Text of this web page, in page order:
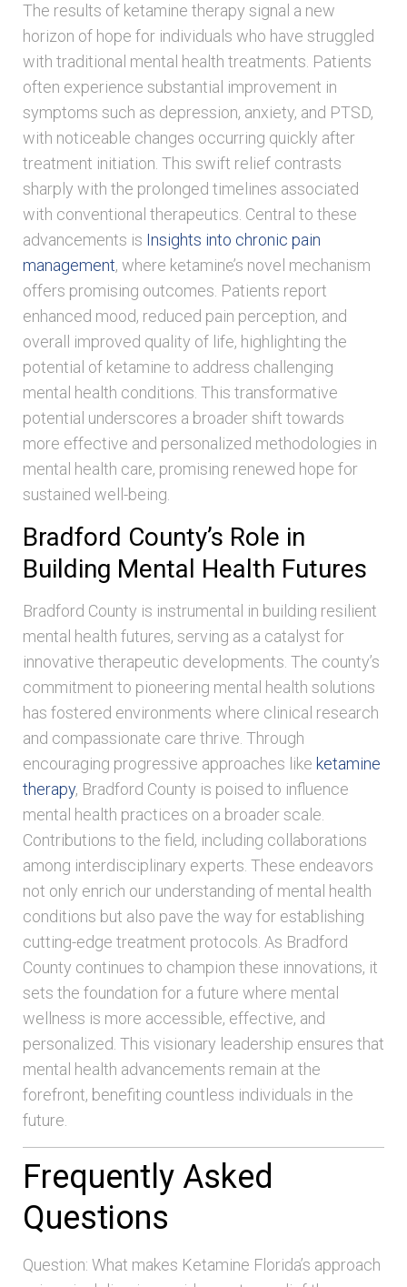
The results of ketamine therapy signal a new
horizon of hope for individuals who have struggled
with traditional mental health treatments. Patients
often experience substantial improvement in
symptoms such as depression, anxiety, and PTSD,
with noticeable changes occurring quickly after
treatment initiation. This swift relief contrasts
sharply with the prolonged timelines associated
with conventional therapeutics. Central to these
advancements is Insights into chronic pain
management, where ketamine’s novel mechanism
offers promising outcomes. Patients report
enhanced mood, reduced pain perception, and
overall improved quality of life, highlighting the
potential of ketamine to address challenging
mental health conditions. This transformative
potential underscores a broader shift towards
more effective and personalized methodologies in
mental health care, promising renewed hope for
sustained well-being.
Bradford County’s Role in
Building Mental Health Futures
Bradford County is instrumental in building resilient
mental health futures, serving as a catalyst for
innovative therapeutic developments. The county’s
commitment to pioneering mental health solutions
has fostered environments where clinical research
and compassionate care thrive. Through
encouraging progressive approaches like ketamine
therapy, Bradford County is poised to influence
mental health practices on a broader scale.
Contributions to the field, including collaborations
among interdisciplinary experts. These endeavors
not only enrich our understanding of mental health
conditions but also pave the way for establishing
cutting-edge treatment protocols. As Bradford
County continues to champion these innovations, it
sets the foundation for a future where mental
wellness is more accessible, effective, and
personalized. This visionary leadership ensures that
mental health advancements remain at the
forefront, benefiting countless individuals in the
future.
Frequently Asked
Questions
Question: What makes Ketamine Florida’s approach